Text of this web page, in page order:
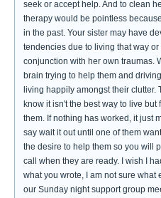
seek or accept help. And to clean
therapy would be pointless
in the past. Your sister may have
tendencies due to living that way
conjunction with her own traumas.
brain trying to help them and
living happily amongst their
know it isn't the best way to live
them. If nothing has worked, it just
say wait it out until one of them
the desire to help them so you will
call when they are ready. I wish I
what you wrote, I am not sure what
our Sunday night support group